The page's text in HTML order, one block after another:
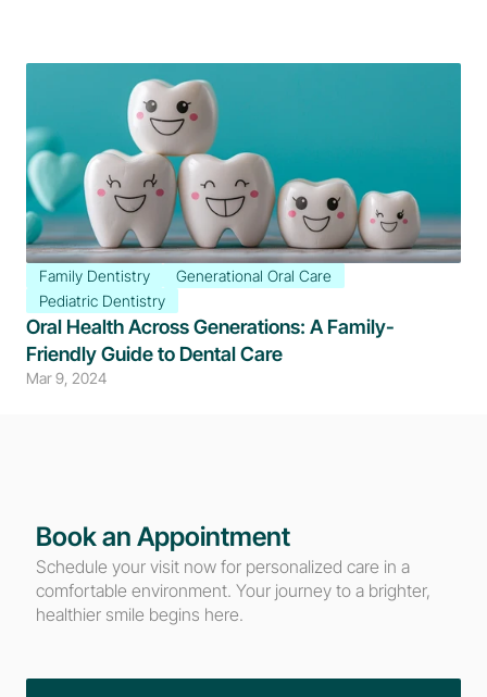
Family Dentistry
Generational Oral Care
Pediatric Dentistry
Oral Health Across Generations: A Family-
Friendly Guide to Dental Care
Mar 9, 2024
Book an Appointment
Schedule your visit now for personalized care in a
comfortable environment. Your journey to a brighter,
healthier smile begins here.